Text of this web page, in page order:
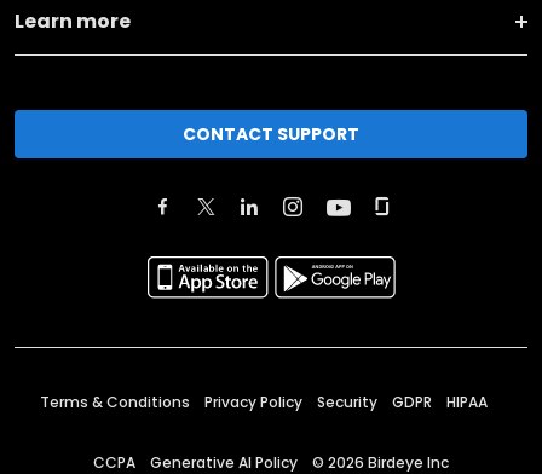
Learn more
CONTACT SUPPORT
Terms & Conditions Privacy Policy Security GDPR HIPAA
CCPA Generative AI Policy © 2026 Birdeye Inc